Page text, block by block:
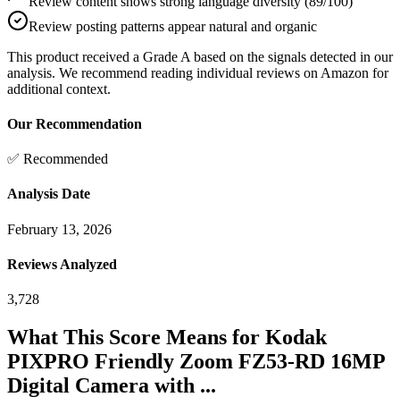
Review posting patterns appear natural and organic
This product received a Grade A based on the signals detected in our
analysis. We recommend reading individual reviews on Amazon for
additional context.
Our Recommendation
✅ Recommended
Analysis Date
February 13, 2026
Reviews Analyzed
3,728
What This Score Means for Kodak
PIXPRO Friendly Zoom FZ53-RD 16MP
Digital Camera with ...